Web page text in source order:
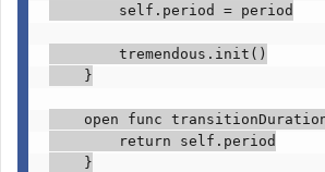
self . period = period
tremendous . init ()
    }
open func
return self . period
    }